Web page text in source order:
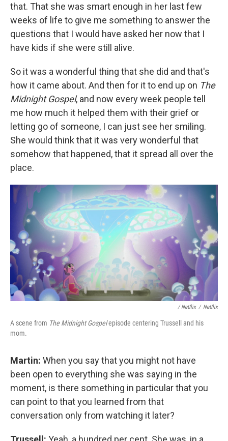
that. That she was smart enough in her last few
weeks of life to give me something to answer the
questions that I would have asked her now that I
have kids if she were still alive.
So it was a wonderful thing that she did and that's
how it came about. And then for it to end up on The
Midnight Gospel, and now every week people tell
me how much it helped them with their grief or
letting go of someone, I can just see her smiling.
She would think that it was very wonderful that
somehow that happened, that it spread all over the
place.
/ Netflix / Netflix
A scene from The Midnight Gospelepisode centering Trussell and his
mom.
Martin: When you say that you might not have
been open to everything she was saying in the
moment, is there something in particular that you
can point to that you learned from that
conversation only from watching it later?